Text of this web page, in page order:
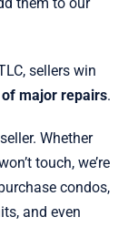
sellers win
major repairs.
Whether
touch, we’re
condos,
and even